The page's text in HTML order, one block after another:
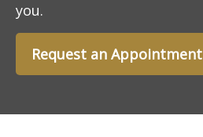
you.
Request an Appointment